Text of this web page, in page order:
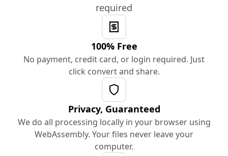
required
100% Free
No payment, credit card, or login required. Just
click convert and share.
Privacy, Guaranteed
We do all processing locally in your browser using
WebAssembly. Your files never leave your
computer.